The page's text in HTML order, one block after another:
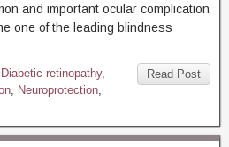
and important ocular complication
one of the leading blindness
Read Post
Diabetic retinopathy,
, Neuroprotection,